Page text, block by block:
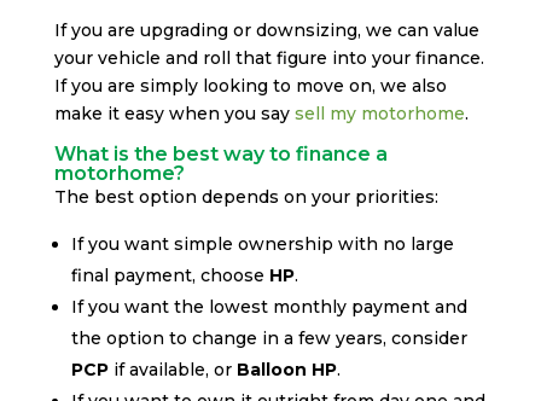
If you are upgrading or downsizing, we can value
your vehicle and roll that figure into your finance.
If you are simply looking to move on, we also
make it easy when you say sell my motorhome.
What is the best way to finance a
motorhome?
The best option depends on your priorities:
If you want simple ownership with no large
final payment, choose HP.
If you want the lowest monthly payment and
the option to change in a few years, consider
PCPif available, or Balloon HP.